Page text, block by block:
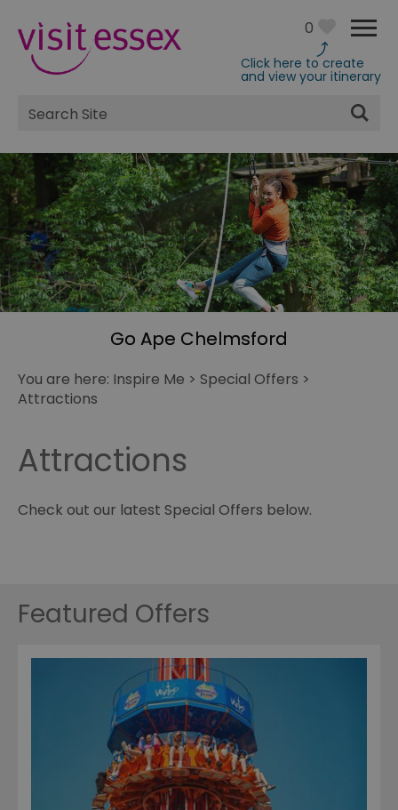
0
Click here to create
and view your itinerary
Site
Search
Go Ape Chelmsford
You are here: Inspire Me > Special Offers >
Attractions
Attractions
Check out our latest Special Offers below.
Featured Offers